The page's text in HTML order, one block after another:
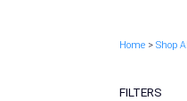
Home >Shop All
FILTERS